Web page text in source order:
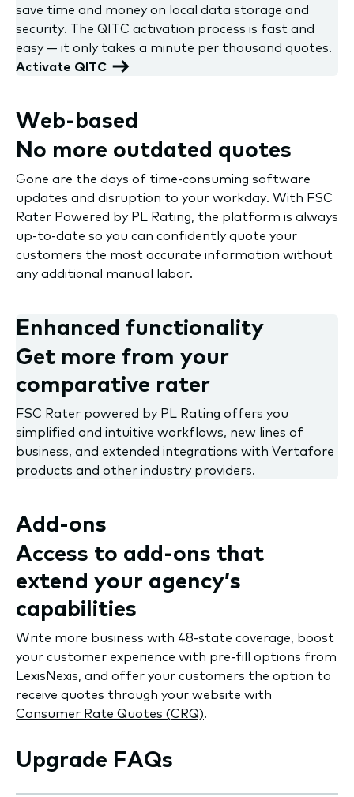
save time and money on local data storage and
security. The QITC activation process is fast and
easy — it only takes a minute per thousand quotes.
Activate QITC
Web-based
No more outdated quotes
Gone are the days of time-consuming software
updates and disruption to your workday. With FSC
Rater Powered by PL Rating, the platform is always
up-to-date so you can confidently quote your
customers the most accurate information without
any additional manual labor.
Enhanced functionality
Get more from your
comparative rater
FSC Rater powered by PL Rating offers you
simplified and intuitive workflows, new lines of
business, and extended integrations with Vertafore
products and other industry providers.
Add-ons
Access to add-ons that
extend your agency’s
capabilities
Write more business with 48-state coverage, boost
your customer experience with pre-fill options from
LexisNexis, and offer your customers the option to
receive quotes through your website with
Consumer Rate Quotes (CRQ).
Upgrade FAQs